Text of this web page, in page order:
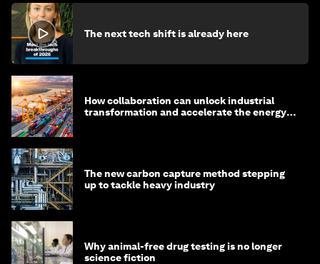
The next tech shift is already here
How collaboration can unlock industrial
transformation and accelerate the energy
The new carbon capture method stepping
up to tackle heavy industry
Why animal-free drug testing is no longer
science fiction